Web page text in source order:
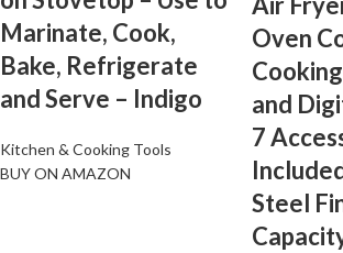
Marinate, Cook,
Bake, Refrigerate
and Serve – Indigo
Kitchen & Cooking Tools
BUY ON AMAZON
Oven
and
7
Steel